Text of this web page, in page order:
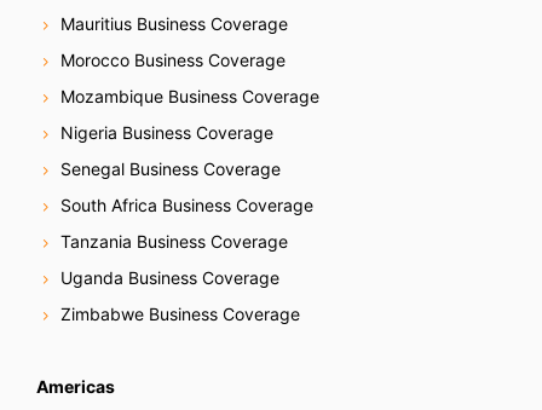
Mauritius Business Coverage
Morocco Business Coverage
Mozambique Business Coverage
Nigeria Business Coverage
Senegal Business Coverage
South Africa Business Coverage
Tanzania Business Coverage
Uganda Business Coverage
Zimbabwe Business Coverage
Americas